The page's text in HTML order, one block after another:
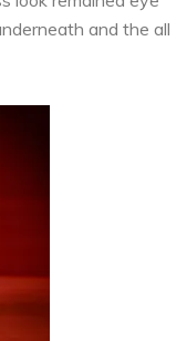
and the all